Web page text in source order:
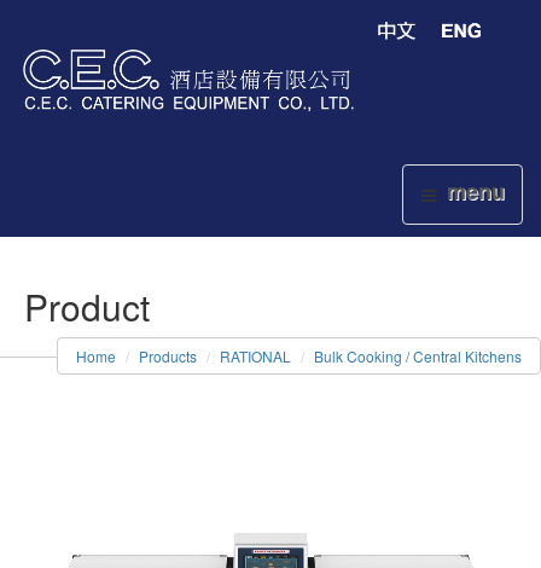
menu
Product
Home Products RATIONAL Bulk Cooking / Central Kitchens